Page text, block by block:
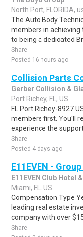
North Port, FLORIDA, us
The Auto Body
members in achieving
to being a dedicated
Share
Posted 16 hours ago
Collision Parts
Gerber Collision &
Port Richey, FL, US
FL Port Richey-8927
members first. You'll
experience the support
Share
Posted 4 days ago
E11EVEN -
E11EVEN Club Hotel
Miami, FL, US
Compensation Type
leading real estate
company with over
Share